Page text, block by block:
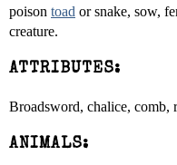
poison toad or snake, sow,
creature.
ATTRIBUTES:
Broadsword, chalice, comb,
ANIMALS: